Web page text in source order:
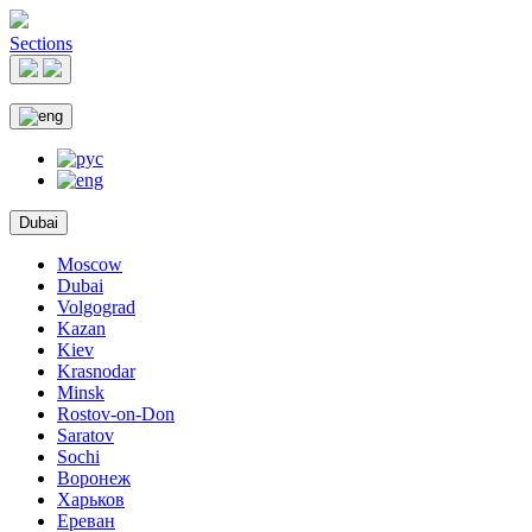
Sections
Dubai
Moscow
Dubai
Volgograd
Kazan
Kiev
Krasnodar
Minsk
Rostov-on-Don
Saratov
Sochi
Воронеж
Харьков
Ереван